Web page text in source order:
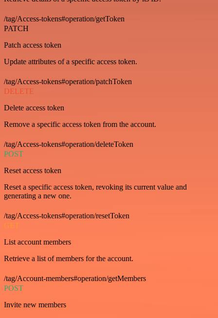
/tag/Access-tokens#operation/getToken
PATCH
Patch access token
Update attributes of a specific access token.
/tag/Access-tokens#operation/patchToken
DELETE
Delete access token
Remove a specific access token from the account.
/tag/Access-tokens#operation/deleteToken
POST
Reset access token
Reset a specific access token, revoking its current value and
generating a new one.
/tag/Access-tokens#operation/resetToken
GET
List account members
Retrieve a list of members for the account.
/tag/Account-members#operation/getMembers
POST
Invite new members